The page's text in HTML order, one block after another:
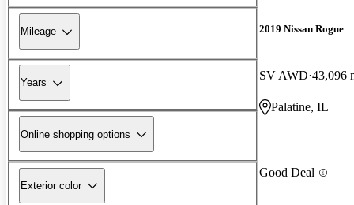
Mileage
Years
Online shopping options
Exterior color
2019 Nissan Rogue
SV AWD 43,096
Palatine, IL
Good Deal